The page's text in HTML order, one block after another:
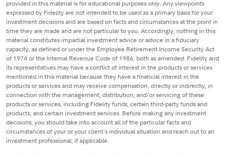
provided in this material is for educational purposes only. Any viewpoints
expressed by Fidelity are not intended to be used as a primary basis for your
investment decisions and are based on facts and circumstances at the point in
time they are made and are not particular to you. Accordingly, nothing in this
material constitutes impartial investment advice or advice in a fiduciary
capacity, as defined or under the Employee Retirement Income Security Act
of 1974 or the Internal Revenue Code of 1986, both as amended. Fidelity and
its representatives may have a conflict of interest in the products or services
mentioned in this material because they have a financial interest in the
products or services and may receive compensation, directly or indirectly, in
connection with the management, distribution, and/or servicing of these
products or services, including Fidelity funds, certain third-party funds and
products, and certain investment services. Before making any investment
decisions, you should take into account all of the particular facts and
circumstances of your or your client's individual situation and reach out to an
investment professional, if applicable.